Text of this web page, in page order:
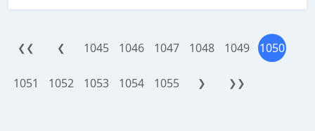
❮❮ ❮ 1045 1046 1047 1048 1049 1050
1051 1052 1053 1054 1055 ❯ ❯❯